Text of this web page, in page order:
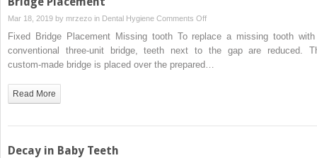
Mar 18, 2019 by mrzezo in Dental Hygiene Comments Offon
Placement
Fixed Bridge Placement Missing tooth To replace a missing tooth
conventional three-unit bridge, teeth next to the gap are reduced.
custom-made bridge is placed over the prepared…
Read More
Decay in Baby Teeth